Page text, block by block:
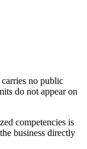
no public
do not appear on
competencies is
business directly